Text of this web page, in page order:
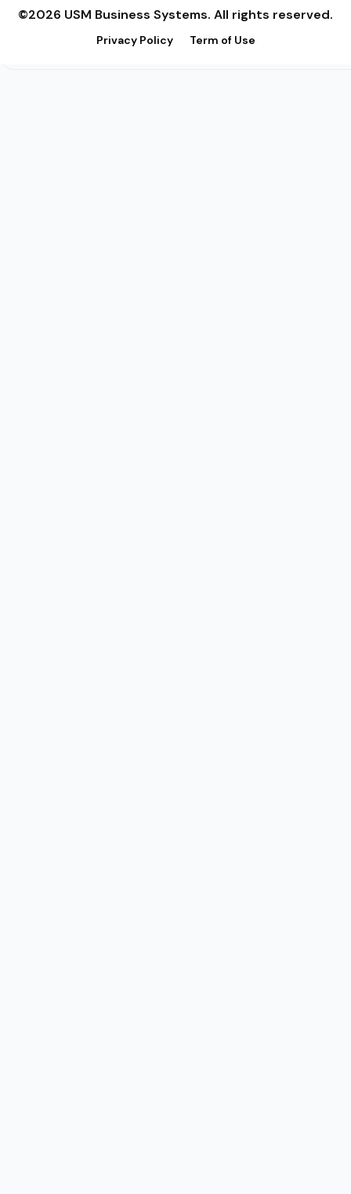
©2026 USM Business Systems. All rights reserved.
Privacy Policy Term of Use